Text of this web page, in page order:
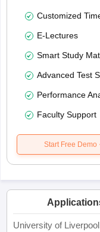
Customized
E-Lectures
Smart Study
Advanced Test
Performance
Faculty Support
Start Free Demo
University of